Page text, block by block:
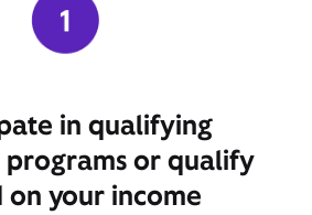
in qualifying
programs or qualify
on your income